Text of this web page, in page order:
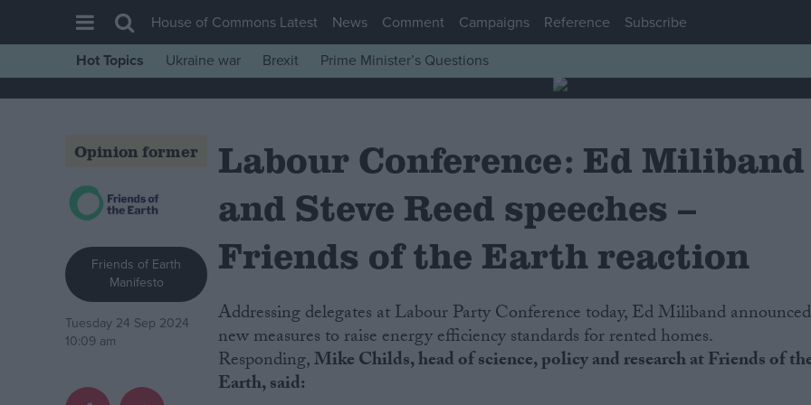
House of Commons
Comment
War in Ukraine
Levelling Up
Scottish
Independence
House of Commons Latest News Comment Campaigns Reference
Subscribe
Hot Topics
Ukraine war Brexit Prime Minister’s Questions
Opinion former
Friends of Earth
Manifesto
Tuesday 24 Sep 2024
10:09 am
Labour Conference: Ed Miliband
and Steve Reed speeches –
Friends of the Earth reaction
Addressing delegates at Labour Party Conference today, Ed Miliband announced
new measures to raise energy efficiency standards for rented homes.
Responding,Mike Childs, head of science, policy and research at Friends of
Earth, said: